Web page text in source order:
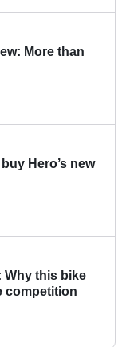
More than
Hero’s new
Why this bike
competition